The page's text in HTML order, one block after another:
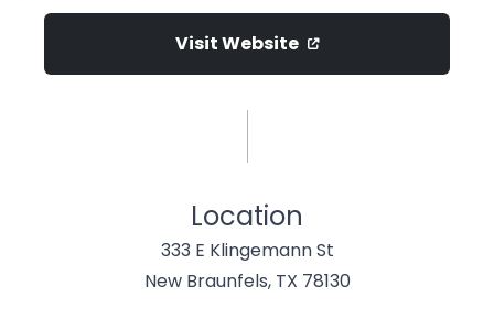
Visit Website
Location
333 E Klingemann St
New Braunfels, TX 78130